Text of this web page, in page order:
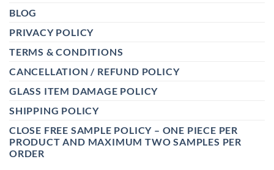
BLOG
PRIVACY POLICY
TERMS & CONDITIONS
CANCELLATION / REFUND POLICY
GLASS ITEM DAMAGE POLICY
SHIPPING POLICY
CLOSE FREE SAMPLE POLICY – ONE PIECE PER
PRODUCT AND MAXIMUM TWO SAMPLES PER
ORDER